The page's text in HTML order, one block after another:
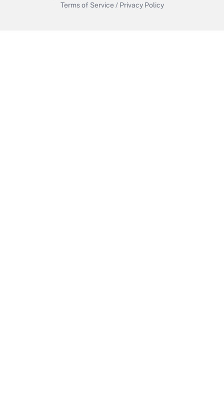
Terms of Service / Privacy Policy